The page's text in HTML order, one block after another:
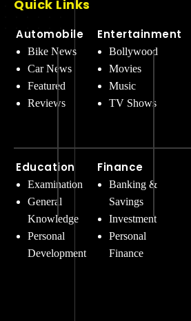
Quick Links
Automobile
Bike News
Car News
Featured
Reviews
Education
Examination
General
Knowledge
Personal
Development
Entertainment
Bollywood
Movies
Music
TV Shows
Finance
Banking &
Savings
Investment
Personal
Finance